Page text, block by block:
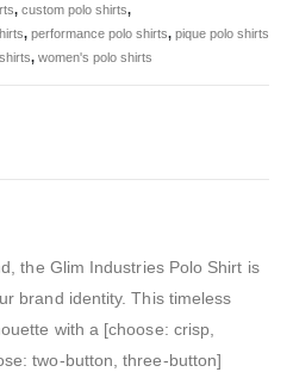
, custom polo shirts,
, performance polo shirts, pique polo shirts
, women's polo shirts
the Glim Industries Polo Shirt is
brand identity. This timeless
with a [choose: crisp,
two-button, three-button]